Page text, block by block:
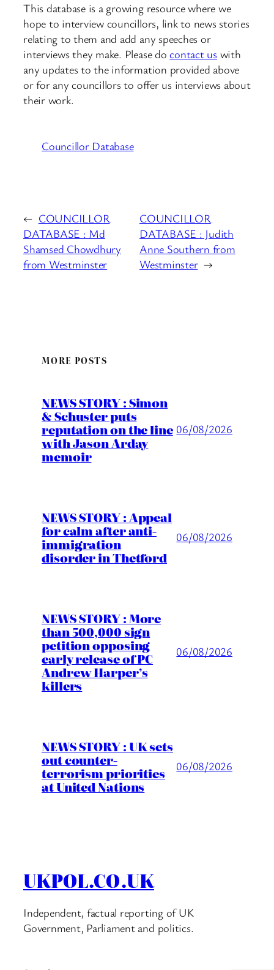
This database is a growing resource where we
hope to interview councillors, link to news stories
relating to them and add any speeches or
interviews they make. Please docontact uswith
any updates to the information provided above
or for any councillors to offer us interviews about
their work.
Councillor Database
← COUNCILLOR
DATABASE : Md
Shamsed Chowdhury
from Westminster
COUNCILLOR
DATABASE : Judith
Anne Southern from
Westminster →
MORE POSTS
NEWS STORY : Simon
& Schuster puts
reputation on the line
with Jason Arday
memoir
06/08/2026
NEWS STORY : Appeal
for calm after anti-
immigration
disorder in Thetford
06/08/2026
NEWS STORY : More
than 500,000 sign
petition opposing
early release of PC
Andrew Harper’s
killers
06/08/2026
NEWS STORY : UK sets
out counter-
terrorism priorities
at United Nations
06/08/2026
UKPOL.CO.UK
Independent, factual reporting of UK
Government, Parliament and politics.